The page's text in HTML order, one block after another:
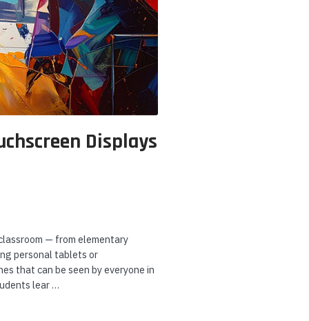
UCM6308
Users Enterprise
IP PBX
Algo
Algo 8180 SIP Audio
Alerter
ADD TO CART
Displays
— from elementary
personal tablets or
that can be seen by everyone in
lear …